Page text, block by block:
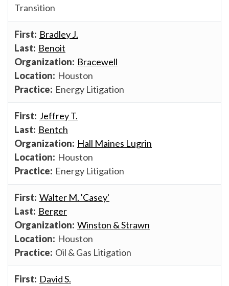
Transition
Bradley J.
Benoit
Bracewell
Houston
Energy Litigation
Jeffrey T.
Bentch
Hall Maines Lugrin
Houston
Energy Litigation
Walter M. 'Casey'
Berger
Winston & Strawn
Houston
Oil & Gas Litigation
David S.